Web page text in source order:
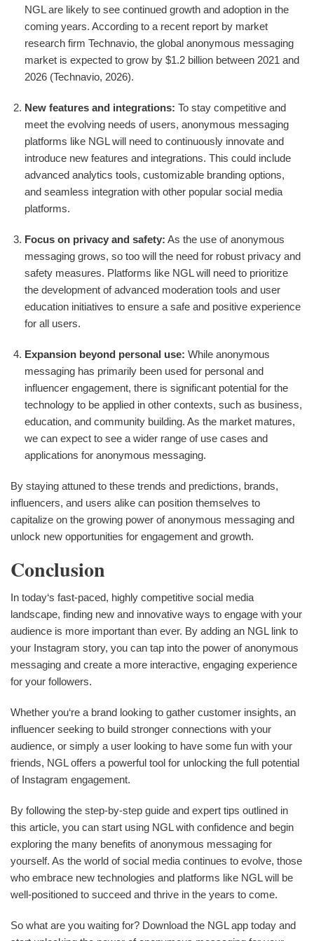
NGL are likely to see continued growth and adoption in the
coming years. According to a recent report by market
research firm Technavio, the global anonymous messaging
market is expected to grow by $1.2 billion between 2021 and
2026 (Technavio, 2026).
New features and integrations: To stay competitive and
meet the evolving needs of users, anonymous messaging
platforms like NGL will need to continuously innovate and
introduce new features and integrations. This could include
advanced analytics tools, customizable branding options,
and seamless integration with other popular social media
platforms.
Focus on privacy and safety: As the use of anonymous
messaging grows, so too will the need for robust privacy and
safety measures. Platforms like NGL will need to prioritize
the development of advanced moderation tools and user
education initiatives to ensure a safe and positive experience
for all users.
Expansion beyond personal use: While anonymous
messaging has primarily been used for personal and
influencer engagement, there is significant potential for the
technology to be applied in other contexts, such as business,
education, and community building. As the market matures,
we can expect to see a wider range of use cases and
applications for anonymous messaging.
By staying attuned to these trends and predictions, brands,
influencers, and users alike can position themselves to
capitalize on the growing power of anonymous messaging and
unlock new opportunities for engagement and growth.
Conclusion
In today‘s fast-paced, highly competitive social media
landscape, finding new and innovative ways to engage with your
audience is more important than ever. By adding an NGL link to
your Instagram story, you can tap into the power of anonymous
messaging and create a more interactive, engaging experience
for your followers.
Whether you‘re a brand looking to gather customer insights, an
influencer seeking to build stronger connections with your
audience, or simply a user looking to have some fun with your
friends, NGL offers a powerful tool for unlocking the full potential
of Instagram engagement.
By following the step-by-step guide and expert tips outlined in
this article, you can start using NGL with confidence and begin
exploring the many benefits of anonymous messaging for
yourself. As the world of social media continues to evolve, those
who embrace new technologies and platforms like NGL will be
well-positioned to succeed and thrive in the years to come.
So what are you waiting for? Download the NGL app today and